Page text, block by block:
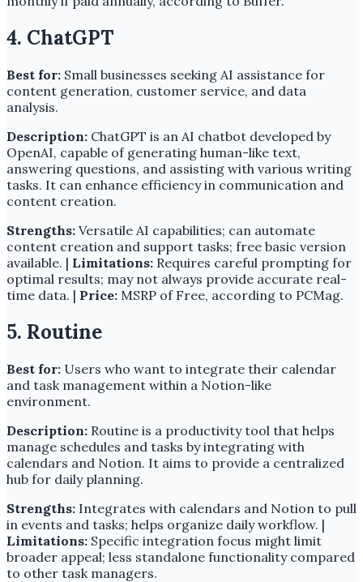
4. ChatGPT
Best for: Small businesses seeking AI assistance for
content generation, customer service, and data
analysis.
Description: ChatGPT is an AI chatbot developed by
OpenAI, capable of generating human-like text,
answering questions, and assisting with various writing
tasks. It can enhance efficiency in communication and
content creation.
Strengths: Versatile AI capabilities; can automate
content creation and support tasks; free basic version
available. | Limitations: Requires careful prompting for
optimal results; may not always provide accurate real-
time data. | Price: MSRP of Free, according to PCMag.
5. Routine
Best for: Users who want to integrate their calendar
and task management within a Notion-like
environment.
Description: Routine is a productivity tool that helps
manage schedules and tasks by integrating with
calendars and Notion. It aims to provide a centralized
hub for daily planning.
Strengths: Integrates with calendars and Notion to pull
in events and tasks; helps organize daily workflow. |
Limitations: Specific integration focus might limit
broader appeal; less standalone functionality compared
to other task managers.